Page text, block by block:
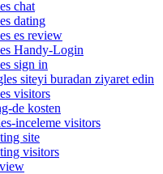
chat
dating
es review
Handy-Login
sign in
siteyi buradan ziyaret edin
visitors
de kosten
inceleme visitors
site
visitors